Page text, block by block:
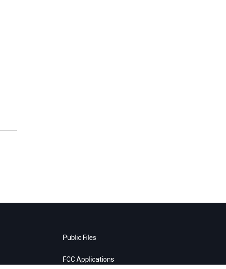
Public Files
FCC Applications